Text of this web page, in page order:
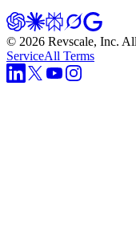
© 2026 Revscale, Inc.
ServiceAll Terms